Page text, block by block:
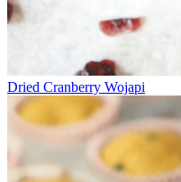
Dried Cranberry Wojapi